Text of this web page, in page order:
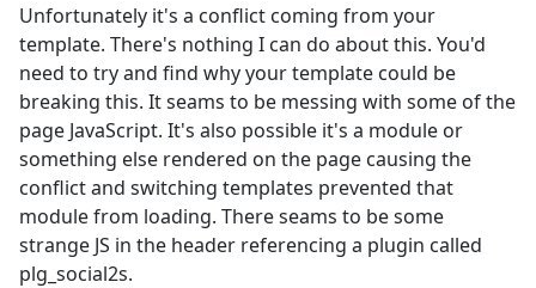
Unfortunately it's a conflict coming from your
template. There's nothing I can do about this. You'd
need to try and find why your template could be
breaking this. It seams to be messing with some of the
page JavaScript. It's also possible it's a module or
something else rendered on the page causing the
conflict and switching templates prevented that
module from loading. There seams to be some
strange JS in the header referencing a plugin called
plg_social2s.